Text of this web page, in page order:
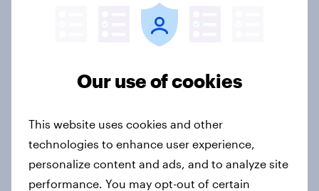
From headline to household: How
conflict in the Middle East brings a
European shoppers
How Priority Partnerships turned
survey data into industry authority
Our use of cookies
This website uses cookies and other
technologies to enhance user experience,
personalize content and ads, and to analyze site
performance. You may opt-out of certain